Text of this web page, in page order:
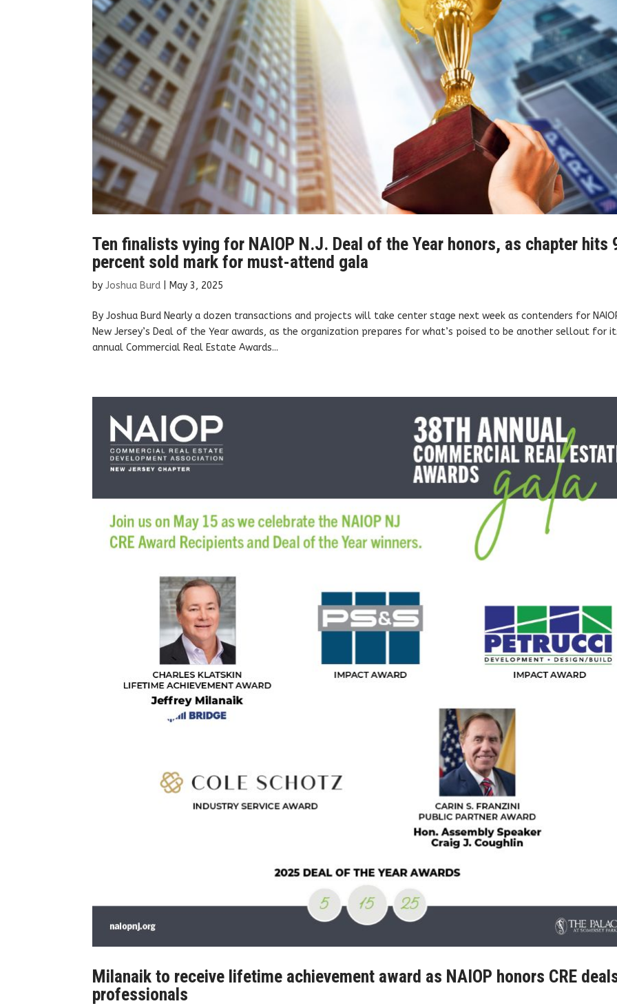
Ten finalists vying for NAIOP N.J. Deal of the Year honors, as chapter hits
percent sold mark for must-attend gala
byJoshua Burd May 3, 2025
By Joshua Burd Nearly a dozen transactions and projects will take center stage next week as contenders for
New Jersey’s Deal of the Year awards, as the organization prepares for what’s poised to be another sellout for
annual Commercial Real Estate Awards...
Milanaik to receive lifetime achievement award as NAIOP honors CRE
professionals